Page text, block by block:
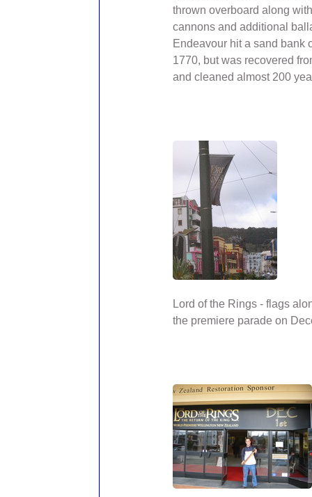
thrown overboard along
cannons and additional
Endeavour hit a sand bank
1770, but was recovered
and cleaned almost 200
Lord of the Rings - flags
the premiere parade on